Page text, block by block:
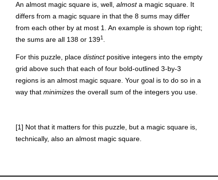
An almost magic square is, well, almosta magic square. It
differs from a magic square in that the 8 sums may differ
from each other by at most 1. An example is shown top right;
the sums are all 138 or 1391 .
For this puzzle, place distinctpositive integers into the empty
grid above such that each of four bold-outlined 3-by-3
regions is an almost magic square. Your goal is to do so in a
way that minimizes the overall sum of the integers you use.
[1] Not that it matters for this puzzle, but a magic square is,
technically, also an almost magic square.